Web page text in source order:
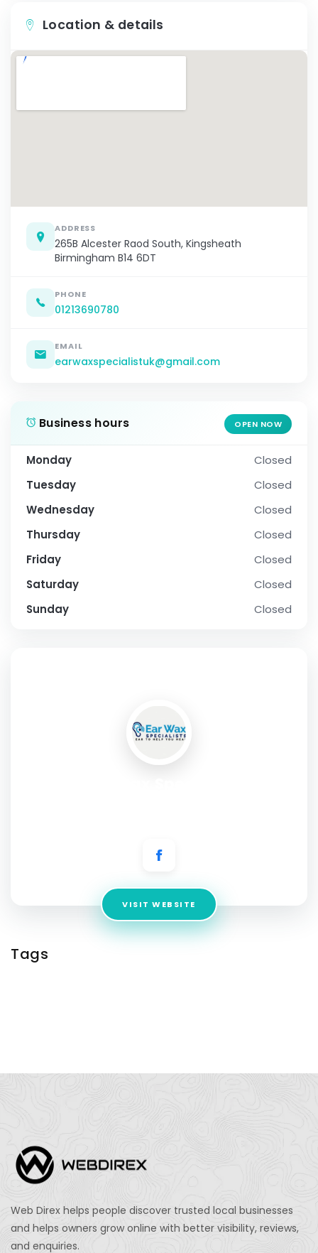
Location & details
ADDRESS
265B Alcester Raod South, Kingsheath
Birmingham B14 6DT
PHONE
01213690780
EMAIL
earwaxspecialistuk@gmail.com
Business hours OPEN NOW
Monday
Closed
Tuesday
Closed
Wednesday
Closed
Thursday
Closed
Friday
Closed
Saturday
Closed
Sunday
Closed
VISIT WEBSITE
Tags
Web Direx helps people discover trusted local businesses
and helps owners grow online with better visibility, reviews,
and enquiries.